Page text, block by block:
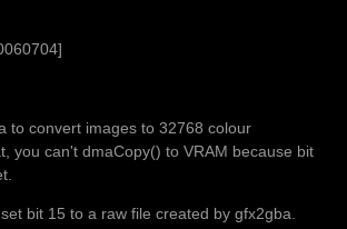
to convert images to 32768 colour
you can't dmaCopy() to VRAM because bit
bit 15 to a raw file created by gfx2gba.